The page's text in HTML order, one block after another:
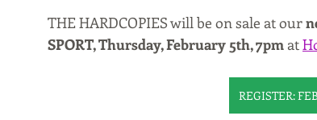
THE HARDCOPIES will be on sale at our
SPORT, Thursday, February 5th, 7pm at
REGISTER: